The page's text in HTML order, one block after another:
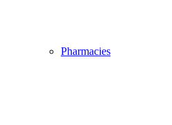
Pharmacies